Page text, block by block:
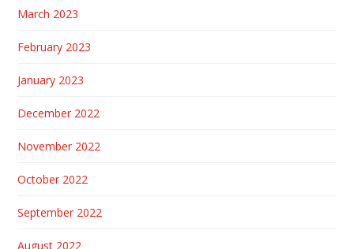
March 2023
February 2023
January 2023
December 2022
November 2022
October 2022
September 2022
August 2022